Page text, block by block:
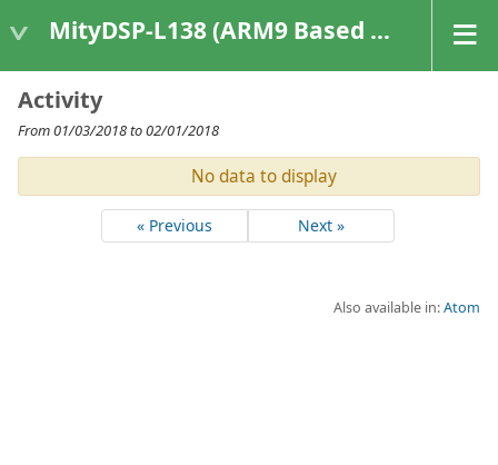
MityDSP-L138 (ARM9 Based Platforms)
Activity
From 01/03/2018 to 02/01/2018
No data to display
« Previous Next »
Also available in:Atom